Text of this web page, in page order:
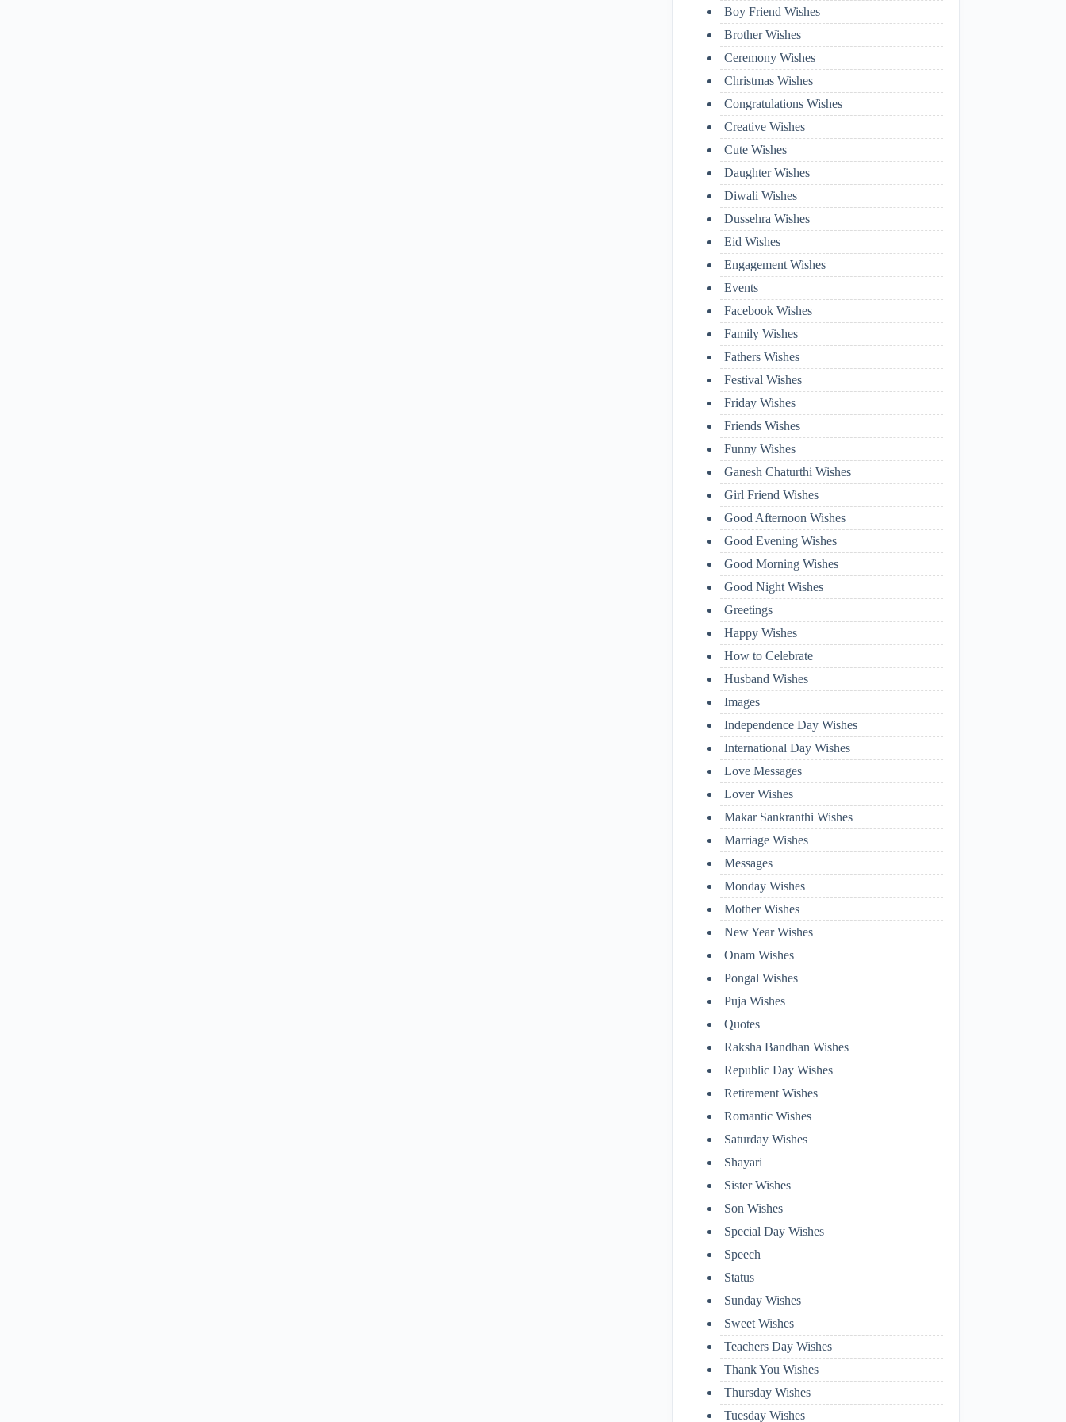
Boy Friend Wishes
Brother Wishes
Ceremony Wishes
Christmas Wishes
Congratulations Wishes
Creative Wishes
Cute Wishes
Daughter Wishes
Diwali Wishes
Dussehra Wishes
Eid Wishes
Engagement Wishes
Events
Facebook Wishes
Family Wishes
Fathers Wishes
Festival Wishes
Friday Wishes
Friends Wishes
Funny Wishes
Ganesh Chaturthi Wishes
Girl Friend Wishes
Good Afternoon Wishes
Good Evening Wishes
Good Morning Wishes
Good Night Wishes
Greetings
Happy Wishes
How to Celebrate
Husband Wishes
Images
Independence Day Wishes
International Day Wishes
Love Messages
Lover Wishes
Makar Sankranthi Wishes
Marriage Wishes
Messages
Monday Wishes
Mother Wishes
New Year Wishes
Onam Wishes
Pongal Wishes
Puja Wishes
Quotes
Raksha Bandhan Wishes
Republic Day Wishes
Retirement Wishes
Romantic Wishes
Saturday Wishes
Shayari
Sister Wishes
Son Wishes
Special Day Wishes
Speech
Status
Sunday Wishes
Sweet Wishes
Teachers Day Wishes
Thank You Wishes
Thursday Wishes
Tuesday Wishes